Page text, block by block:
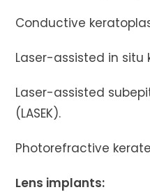
Conductive
Laser-assisted in situ
Laser-assisted
(LASEK).
Photorefractive
Lens implants: